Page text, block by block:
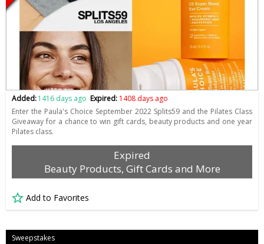
Added:1416 days ago Expired: 1408 days ago
Enter the Paula's Choice September 2022 Splits59 and the Pilates Class
Giveaway for a chance to win gift cards, beauty products and one year
Pilates class.
Expired
Beauty Products, Gift Cards and More
Add to Favorites
Sweepstakes